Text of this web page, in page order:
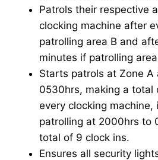
Patrols their respective
clocking machine after
patrolling area B and
minutes if patrolling
Starts patrols at Zone A
0530hrs, making a total
every clocking machine,
patrolling at 2000hrs to
total of 9 clock ins.
Ensures all security